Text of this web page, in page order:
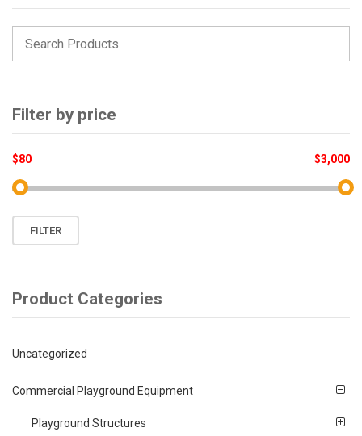
Filter by price
FILTER
$80 $3,000
Product Categories
Uncategorized
Commercial Playground Equipment
Playground Structures